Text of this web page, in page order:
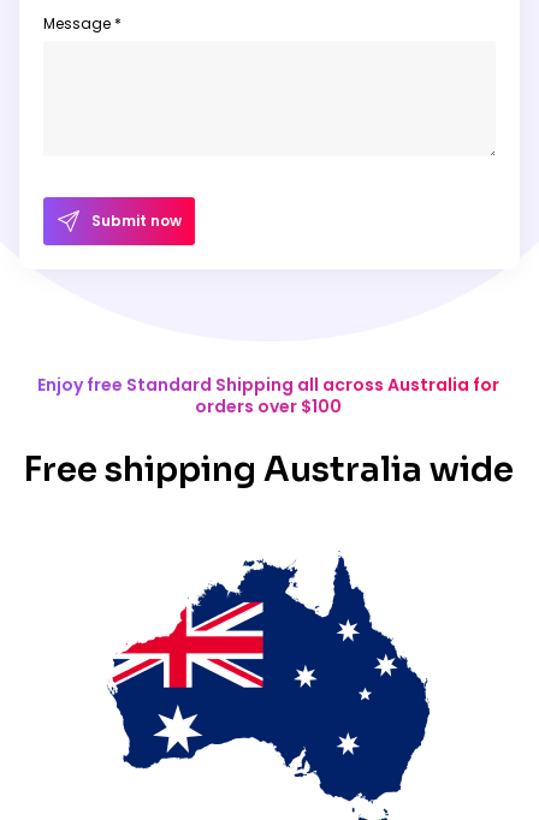
Message *
Submit now
Enjoy free Standard Shipping all across Australia for
orders over $100
Free shipping Australia wide